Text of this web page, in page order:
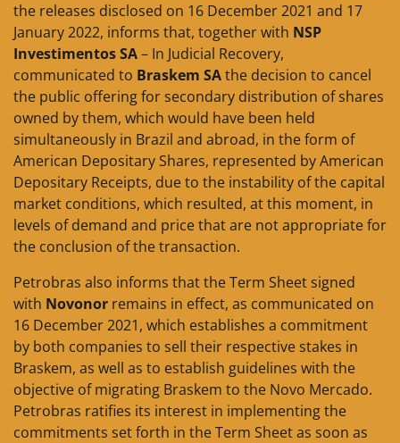
the releases disclosed on 16 December 2021 and 17
January 2022, informs that, together with NSP
Investimentos SA– In Judicial Recovery,
communicated to Braskem SAthe decision to cancel
the public offering for secondary distribution of shares
owned by them, which would have been held
simultaneously in Brazil and abroad, in the form of
American Depositary Shares, represented by American
Depositary Receipts, due to the instability of the capital
market conditions, which resulted, at this moment, in
levels of demand and price that are not appropriate for
the conclusion of the transaction.
Petrobras also informs that the Term Sheet signed
with Novonor remains in effect, as communicated on
16 December 2021, which establishes a commitment
by both companies to sell their respective stakes in
Braskem, as well as to establish guidelines with the
objective of migrating Braskem to the Novo Mercado.
Petrobras ratifies its interest in implementing the
commitments set forth in the Term Sheet as soon as